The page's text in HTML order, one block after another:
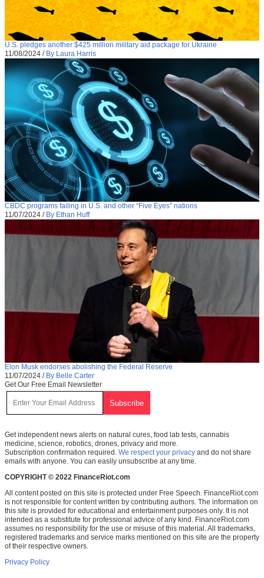
U.S. pledges another $425 million military aid package for Ukraine
11/08/2024 / By Laura Harris
CBDC programs failing in U.S. and other “Five Eyes” nations
11/07/2024 / By Ethan Huff
Elon Musk endorses abolishing the Federal Reserve
11/07/2024 / By Belle Carter
Get Our Free Email Newsletter
Get independent news alerts on natural cures, food lab tests, cannabis
medicine, science, robotics, drones, privacy and more.
Subscription confirmation required. We respect your privacy and do not share
emails with anyone. You can easily unsubscribe at any time.
COPYRIGHT © 2022 FinanceRiot.com
All content posted on this site is protected under Free Speech. FinanceRiot.com
is not responsible for content written by contributing authors. The information on
this site is provided for educational and entertainment purposes only. It is not
intended as a substitute for professional advice of any kind. FinanceRiot.com
assumes no responsibility for the use or misuse of this material. All trademarks,
registered trademarks and service marks mentioned on this site are the property
of their respective owners.
Privacy Policy